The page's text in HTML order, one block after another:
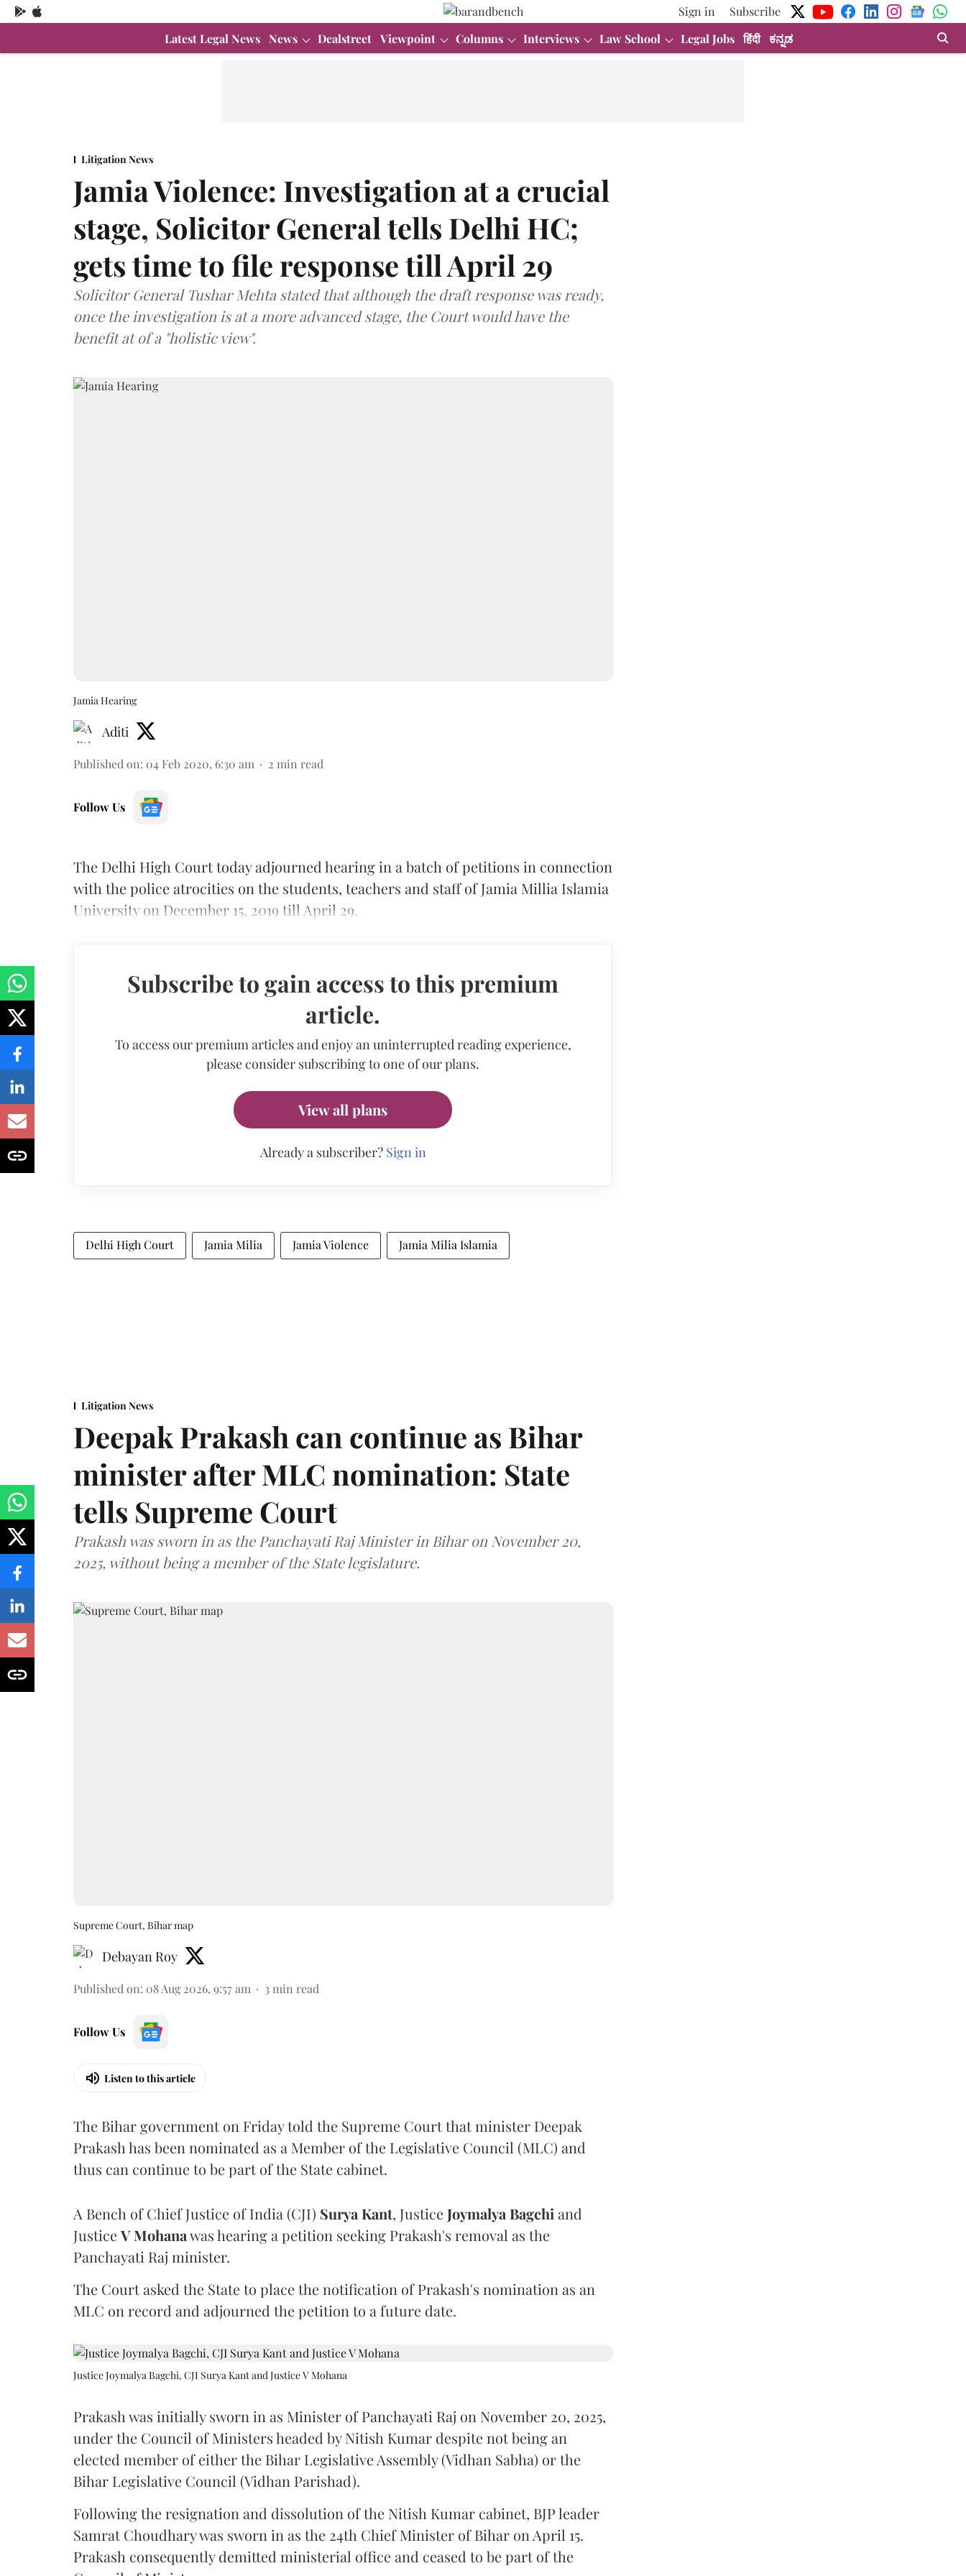
Sign in
Subscribe
Latest Legal News News Dealstreet Viewpoint Columns Interviews Law School Legal Jobs हिंदी ಕನ್ನಡ
Litigation News
Jamia Violence: Investigation at a crucial
stage, Solicitor General tells Delhi HC;
gets time to file response till April 29
Solicitor General Tushar Mehta stated that although the draft response was ready,
once the investigation is at a more advanced stage, the Court would have the
benefit at of a "holistic view".
Jamia Hearing
Aditi
Published on: 04 Feb 2020, 6:30 am 2 min read
Follow Us
The Delhi High Court today adjourned hearing in a batch of petitions in connection
with the police atrocities on the students, teachers and staff of Jamia Millia Islamia
University on December 15, 2019 till April 29.
Subscribe to gain access to this premium
article.
To access our premium articles and enjoy an uninterrupted reading experience,
please consider subscribing to one of our plans.
View all plans
Already a subscriber? Sign in
Delhi High Court Jamia Milia Jamia Violence Jamia Milia Islamia
Litigation News
Deepak Prakash can continue as Bihar
minister after MLC nomination: State
tells Supreme Court
Prakash was sworn in as the Panchayati Raj Minister in Bihar on November 20,
2025, without being a member of the State legislature.
Supreme Court, Bihar map
Debayan Roy
Published on: 08 Aug 2026, 9:57 am 3 min read
Follow Us
Listen to this article
The Bihar government on Friday told the Supreme Court that minister Deepak
Prakash has been nominated as a Member of the Legislative Council (MLC) and
thus can continue to be part of the State cabinet.
A Bench of Chief Justice of India (CJI) Surya Kant, Justice Joymalya Bagchi and
JusticeV Mohanawas hearing a petition seeking Prakash's removal as the
Panchayati Raj minister.
The Court asked the State to place the notification of Prakash's nomination as an
MLC on record and adjourned the petition to a future date.
Justice Joymalya Bagchi, CJI Surya Kant and Justice V Mohana
Prakash was initially sworn in as Minister of Panchayati Raj on November 20, 2025,
under the Council of Ministers headed by Nitish Kumar despite not being an
elected member of either the Bihar Legislative Assembly (Vidhan Sabha) or the
Bihar Legislative Council (Vidhan Parishad).
Following the resignation and dissolution of the Nitish Kumar cabinet, BJP leader
Samrat Choudhary was sworn in as the 24th Chief Minister of Bihar on April 15.
Prakash consequently demitted ministerial office and ceased to be part of the